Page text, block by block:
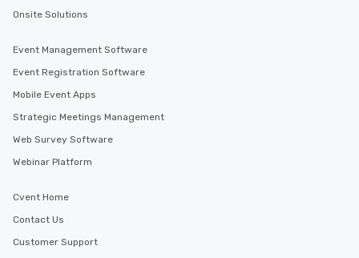
Onsite Solutions
Event Management Software
Event Registration Software
Mobile Event Apps
Strategic Meetings Management
Web Survey Software
Webinar Platform
Cvent Home
Contact Us
Customer Support